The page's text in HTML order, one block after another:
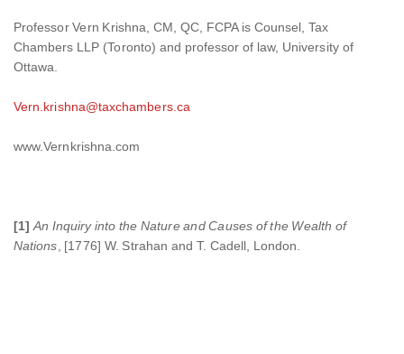
Professor Vern Krishna, CM, QC, FCPA is Counsel, Tax
Chambers LLP (Toronto) and professor of law, University of
Ottawa.
Vern.krishna@taxchambers.ca
www.Vernkrishna.com
[1] An Inquiry into the Nature and Causes of the Wealth of
Nations , [1776] W. Strahan and T. Cadell, London.